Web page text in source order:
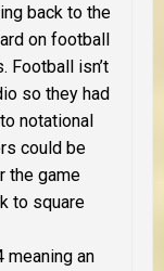
back to the
on football
Football isn’t
so they had
notational
could be
the game
to square
meaning an